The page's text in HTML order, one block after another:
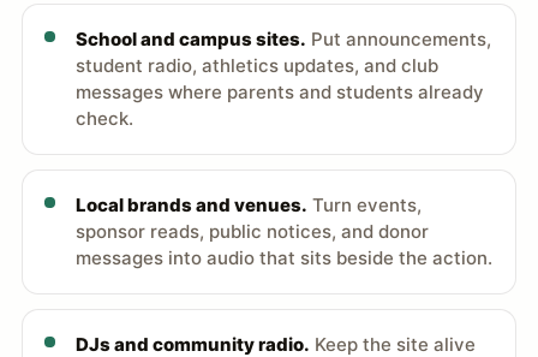
School and campus sites. Put announcements,
student radio, athletics updates, and club
messages where parents and students already
check.
Local brands and venues. Turn events,
sponsor reads, public notices, and donor
messages into audio that sits beside the action.
DJs and community radio. Keep the site alive